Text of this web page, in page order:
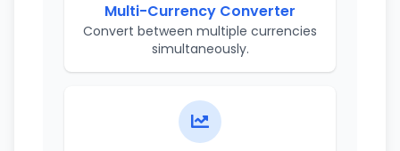
Multi-Currency Converter
Convert between multiple currencies
simultaneously.